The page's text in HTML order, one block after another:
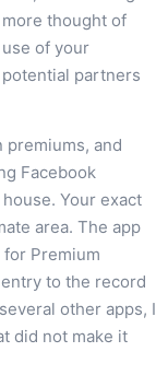
thought of
of your
partners
premiums, and
Facebook
Your exact
area. The app
for Premium
to the record
other apps, I
did not make it